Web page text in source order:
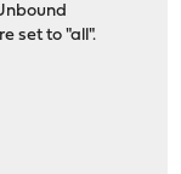
set to "all".